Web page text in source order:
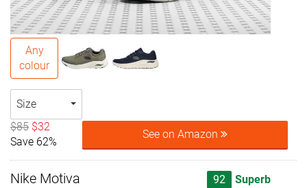
Any
colour
Size
$85 $32
Save 62%
See on Amazon
Nike Motiva 92 Superb